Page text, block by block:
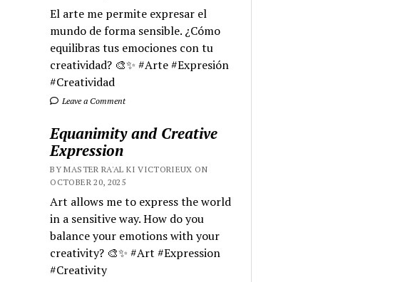
El arte me permite expresar el
mundo de forma sensible. ¿Cómo
equilibras tus emociones con tu
creatividad? 🎨✨ #Arte #Expresión
#Creatividad
Leave a Comment
Equanimity and Creative
Expression
BY MASTER RA'AL KI VICTORIEUX ON
OCTOBER 20, 2025
Art allows me to express the world
in a sensitive way. How do you
balance your emotions with your
creativity? 🎨✨ #Art #Expression
#Creativity